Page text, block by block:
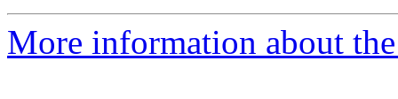
More information about